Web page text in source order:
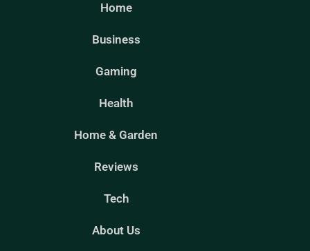
Home
Business
Gaming
Health
Home & Garden
Reviews
Tech
About Us